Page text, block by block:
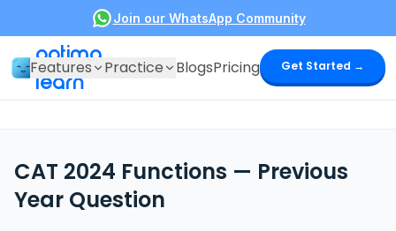
Join our WhatsApp Community
optima
learn
Features Practice BlogsPricing Get Started →
CAT 2024 Functions — Previous
Year Question